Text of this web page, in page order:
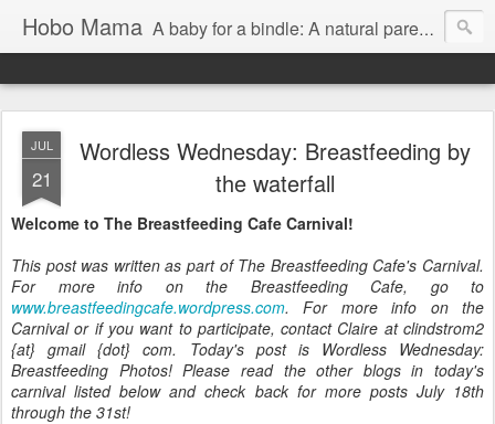
Hobo Mama A baby for a bindle: A natural parenting blog
JUL
21
Wordless Wednesday: Breastfeeding by
the waterfall
Welcome to The Breastfeeding Cafe Carnival!
This post was written as part of The Breastfeeding Cafe's Carnival.
For more info on the Breastfeeding Cafe, go to
www.breastfeedingcafe.wordpress.com. For more info on the
Carnival or if you want to participate, contact Claire at clindstrom2
{at} gmail {dot} com. Today's post is Wordless Wednesday:
Breastfeeding Photos! Please read the other blogs in today's
carnival listed below and check back for more posts July 18th
through the 31st!